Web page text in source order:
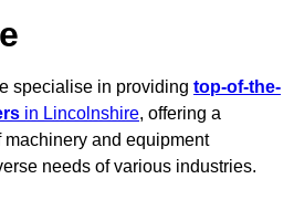
specialise in providing top-of-the-
in Lincolnshire, offering a
and equipment
needs of various industries.